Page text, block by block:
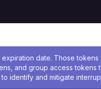
date. Those
and group access tokens
identify and mitigate